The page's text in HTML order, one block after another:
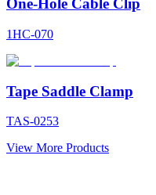
One-Hole Cable Clip
1HC-070
Tape Saddle Clamp
TAS-0253
View More Products